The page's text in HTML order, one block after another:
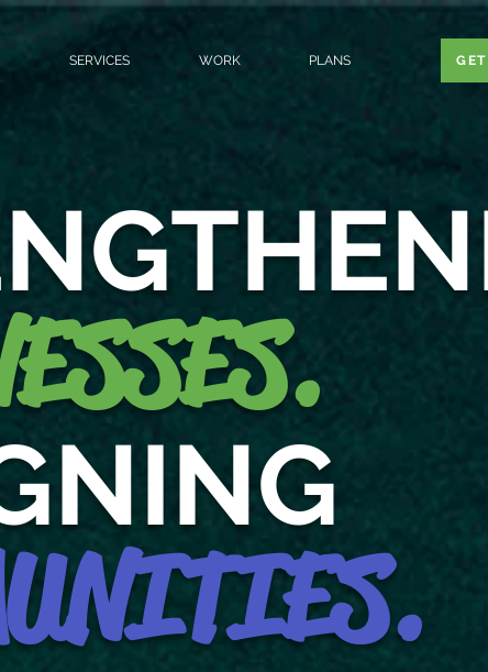
SERVICES WORK PLANS